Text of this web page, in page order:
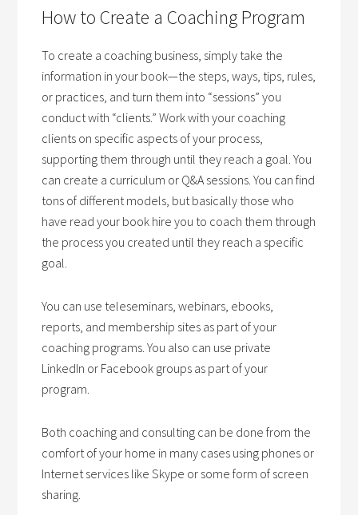
How to Create a Coaching Program
To create a coaching business, simply take the
information in your book—the steps, ways, tips, rules,
or practices, and turn them into “sessions” you
conduct with “clients.” Work with your coaching
clients on specific aspects of your process,
supporting them through until they reach a goal. You
can create a curriculum or Q&A sessions. You can find
tons of different models, but basically those who
have read your book hire you to coach them through
the process you created until they reach a specific
goal.
You can use teleseminars, webinars, ebooks,
reports, and membership sites as part of your
coaching programs. You also can use private
LinkedIn or Facebook groups as part of your
program.
Both coaching and consulting can be done from the
comfort of your home in many cases using phones or
Internet services like Skype or some form of screen
sharing.